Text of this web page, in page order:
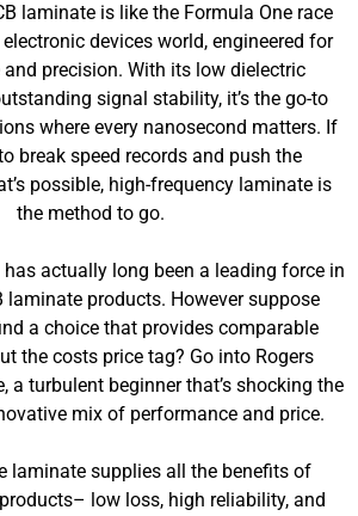
laminate is like the Formula One race
devices world, engineered for
precision. With its low dielectric
signal stability, it’s the go-to
where every nanosecond matters. If
break speed records and push the
possible, high-frequency laminate is
the method to go.
has actually long been a leading force in
laminate products. However suppose
a choice that provides comparable
the costs price tag? Go into Rogers
a turbulent beginner that’s shocking the
mix of performance and price.
laminate supplies all the benefits of
low loss, high reliability, and